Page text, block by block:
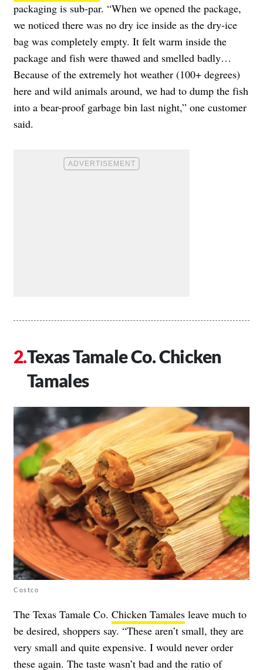
packaging is sub-par. “When we opened the package,
we noticed there was no dry ice inside as the dry-ice
bag was completely empty. It felt warm inside the
package and fish were thawed and smelled badly…
Because of the extremely hot weather (100+ degrees)
here and wild animals around, we had to dump the fish
into a bear-proof garbage bin last night,” one customer
said.
Texas Tamale Co. Chicken
Tamales
Costco
The Texas Tamale Co. Chicken Tamales leave much to
be desired, shoppers say. “These aren’t small, they are
very small and quite expensive. I would never order
these again. The taste wasn’t bad and the ratio of